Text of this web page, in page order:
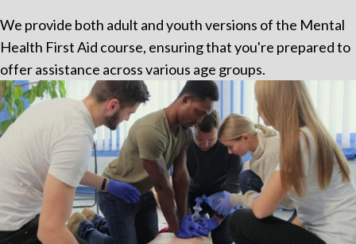
We provide both adult and youth versions of the Mental
Health First Aid course, ensuring that you're prepared to
offer assistance across various age groups.